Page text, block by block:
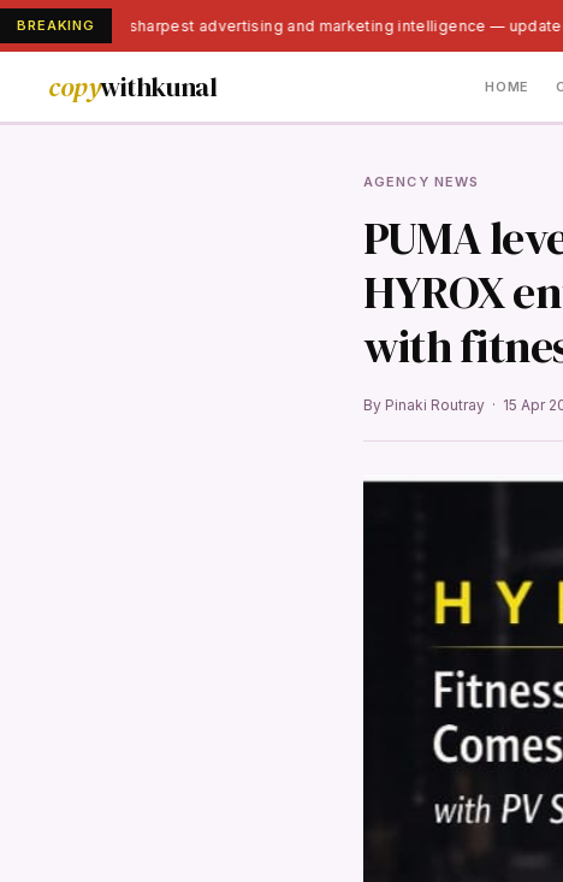
BREAKINGIndia's sharpest advertising and marketing intelligence —
copywithkunal HOME
AGENCY NEWS
PUMA
HYROX
with
By Pinaki Routray · 15 Apr